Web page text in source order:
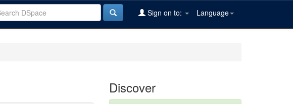
Language
Sign on to:
Discover